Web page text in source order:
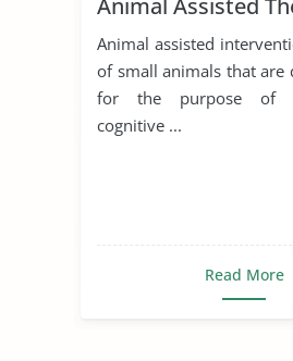
Animal assisted
of small animals that are
for the purpose of
cognitive ...
Read More